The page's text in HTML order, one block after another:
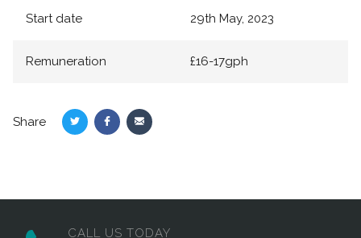
Start date 29th May, 2023
Remuneration £16-17gph
Share
ShareShareShare
CALL US TODAY